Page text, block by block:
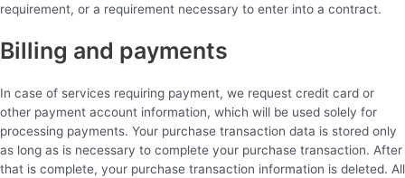
requirement, or a requirement necessary to enter into a contract.
Billing and payments
In case of services requiring payment, we request credit card or
other payment account information, which will be used solely for
processing payments. Your purchase transaction data is stored only
as long as is necessary to complete your purchase transaction. After
that is complete, your purchase transaction information is deleted. All